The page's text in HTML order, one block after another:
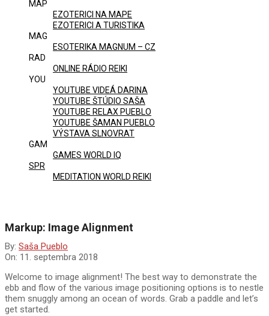
MAP
EZOTERICI NA MAPE
EZOTERICI A TURISTIKA
MAG
ESOTERIKA MAGNUM – CZ
RAD
ONLINE RÁDIO REIKI
YOU
YOUTUBE VIDEÁ DARINA
YOUTUBE ŠTÚDIO SAŠA
YOUTUBE RELAX PUEBLO
YOUTUBE ŠAMAN PUEBLO
VÝSTAVA SLNOVRAT
GAM
GAMES WORLD IQ
SPR
MEDITATION WORLD REIKI
Markup: Image Alignment
By: Saša Pueblo
On: 11. septembra 2018
Welcome to image alignment! The best way to demonstrate the
ebb and flow of the various image positioning options is to nestle
them snuggly among an ocean of words. Grab a paddle and let’s
get started.